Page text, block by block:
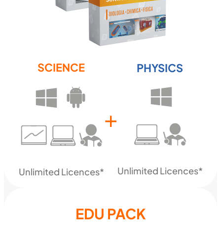
SCIENCE
Unlimited Licences*
+
PHYSICS
Unlimited Licences*
EDU PACK